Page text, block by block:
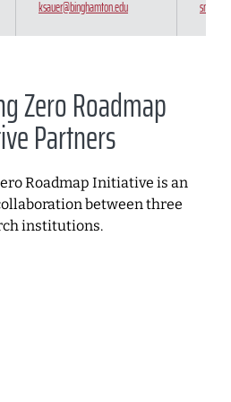
ksauer@binghamton.edu
Zero Roadmap
Partners
Roadmap Initiative is an
between three
institutions.